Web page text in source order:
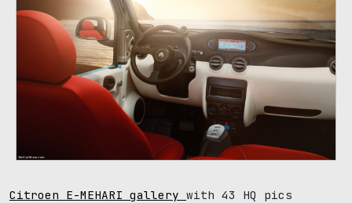
Citroen E-MEHARI gallery with 43 HQ pics